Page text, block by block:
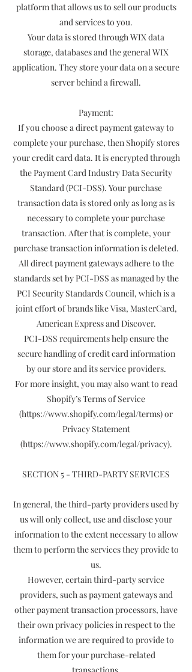
platform that allows us to sell our products
and services to you.
Your data is stored through WIX data
storage, databases and the general WIX
application. They store your data on a secure
server behind a firewall.
Payment:
If you choose a direct payment gateway to
complete your purchase, then Shopify stores
your credit card data. It is encrypted through
the Payment Card Industry Data Security
Standard (PCI-DSS). Your purchase
transaction data is stored only as long as is
necessary to complete your purchase
transaction. After that is complete, your
purchase transaction information is deleted.
All direct payment gateways adhere to the
standards set by PCI-DSS as managed by the
PCI Security Standards Council, which is a
joint effort of brands like Visa, MasterCard,
American Express and Discover.
PCI-DSS requirements help ensure the
secure handling of credit card information
by our store and its service providers.
For more insight, you may also want to read
Shopify’s Terms of Service
(https://www.shopify.com/legal/terms) or
Privacy Statement
(https://www.shopify.com/legal/privacy).
SECTION 5 - THIRD-PARTY SERVICES
In general, the third-party providers used by
us will only collect, use and disclose your
information to the extent necessary to allow
them to perform the services they provide to
us.
However, certain third-party service
providers, such as payment gateways and
other payment transaction processors, have
their own privacy policies in respect to the
information we are required to provide to
them for your purchase-related